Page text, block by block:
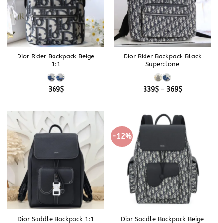
Dior Rider Backpack Beige
1:1
369$
Dior Rider Backpack Black
Superclone
339$ – 369$Price
369$
Dior Saddle Backpack 1:1
-12%
Dior Saddle Backpack Beige